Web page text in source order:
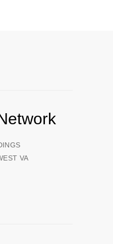
VA